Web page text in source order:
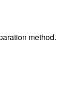
method.